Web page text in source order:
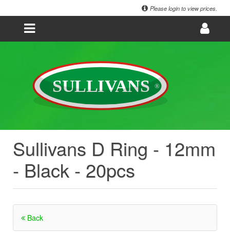
Please login to view prices.
Sullivans D Ring - 12mm
- Black - 20pcs
Back